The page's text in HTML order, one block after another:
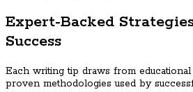
Expert-Backed
Success
Each writing tip draws from
proven methodologies used by